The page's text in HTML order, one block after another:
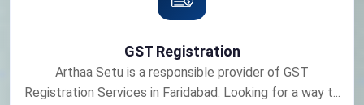
GST Registration
Arthaa Setu is a responsible provider of GST
Registration Services in Faridabad. Looking for a way t...